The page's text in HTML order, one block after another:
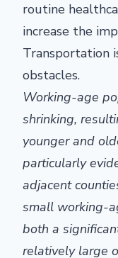
routine
increase the
Transportation
obstacles.
Working-age
shrinking,
younger and
particularly
adjacent
small working-
both a
relatively large